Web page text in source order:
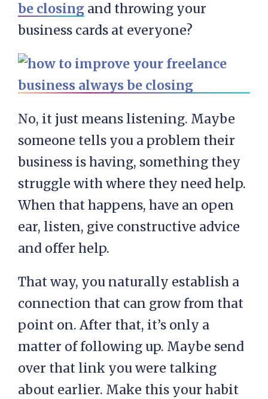
be closing and throwing your
business cards at everyone?
No, it just means listening. Maybe
someone tells you a problem their
business is having, something they
struggle with where they need help.
When that happens, have an open
ear, listen, give constructive advice
and offer help.
That way, you naturally establish a
connection that can grow from that
point on. After that, it’s only a
matter of following up. Maybe send
over that link you were talking
about earlier. Make this your habit